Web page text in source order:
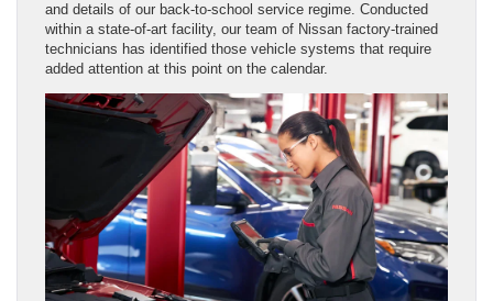
and details of our back-to-school service regime. Conducted
within a state-of-art facility, our team of Nissan factory-trained
technicians has identified those vehicle systems that require
added attention at this point on the calendar.